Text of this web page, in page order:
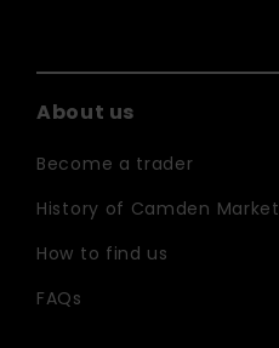
About us
Become a trader
History of Camden Market
How to find us
FAQs